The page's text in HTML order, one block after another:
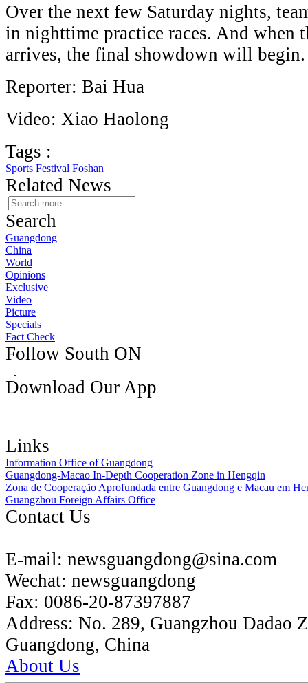
Over the next few Saturday nights,
in nighttime practice races. And when
arrives, the final showdown will
Reporter: Bai Hua
Video: Xiao Haolong
Tags :
Sports Festival Foshan
Related News
Search
Guangdong
China
World
Opinions
Exclusive
Video
Picture
Specials
Fact Check
Follow South ON
Download Our App
Links
Information Office of Guangdong
Guangdong-Macao In-Depth Cooperation Zone in Hengqin
Zona de Cooperação Aprofundada entre Guangdong e Macau em
Guangzhou Foreign Affairs Office
Contact Us
E-mail: newsguangdong@sina.com
Wechat: newsguangdong
Fax: 0086-20-87397887
Address: No. 289, Guangzhou Dadao
Guangdong, China
About Us